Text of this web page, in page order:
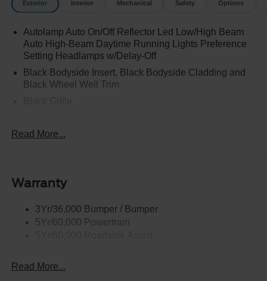
Exterior Interior Mechanical Safety Options
Autolamp Auto On/Off Reflector Led Low/High Beam
Auto High-Beam Daytime Running Lights Preference
Setting Headlamps w/Delay-Off
Black Bodyside Insert, Black Bodyside Cladding and
Black Wheel Well Trim
Dimming, Power Folding and Turn Signal Indicator
Body-Colored Front Bumper w/Black Bumper Insert
Body-Colored Rear Bumper w/Black Rub Strip/Fascia
Accent
Front Fog Lamps
Read More...
Warranty
3Yr/36,000 Bumper / Bumper
5Yr/60,000 Powertrain
Read More...